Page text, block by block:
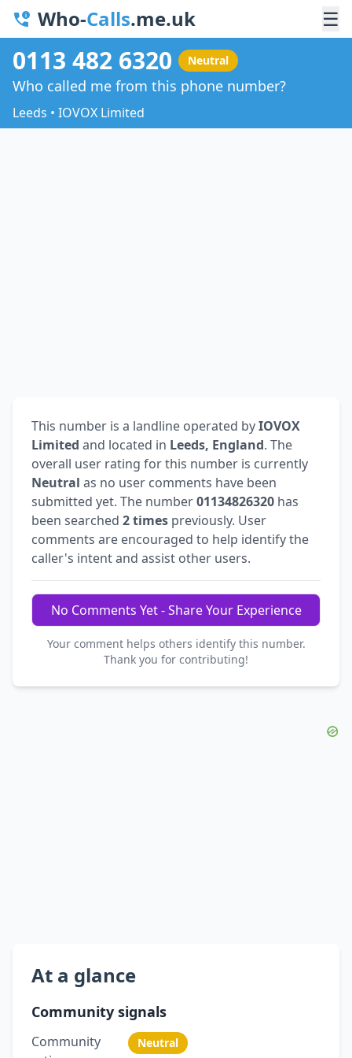
Who-Calls.me.uk ☰
0113 482 6320 Neutral
Who called me from this phone number?
Leeds • IOVOX Limited
This number is a landline operated byIOVOX
Limited and located in Leeds, England. The
overall user rating for this number is currently
Neutral as no user comments have been
submitted yet. The number01134826320 has
been searched 2 times previously. User
comments are encouraged to help identify the
caller's intent and assist other users.
No Comments Yet - Share Your Experience
Your comment helps others identify this number.
Thank you for contributing!
At a glance
Community signals
Community
Neutral